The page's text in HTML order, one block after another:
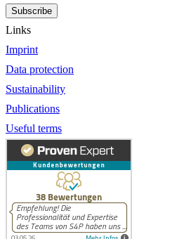
Subscribe
Links
Imprint
Data protection
Sustainability
Publications
Useful terms